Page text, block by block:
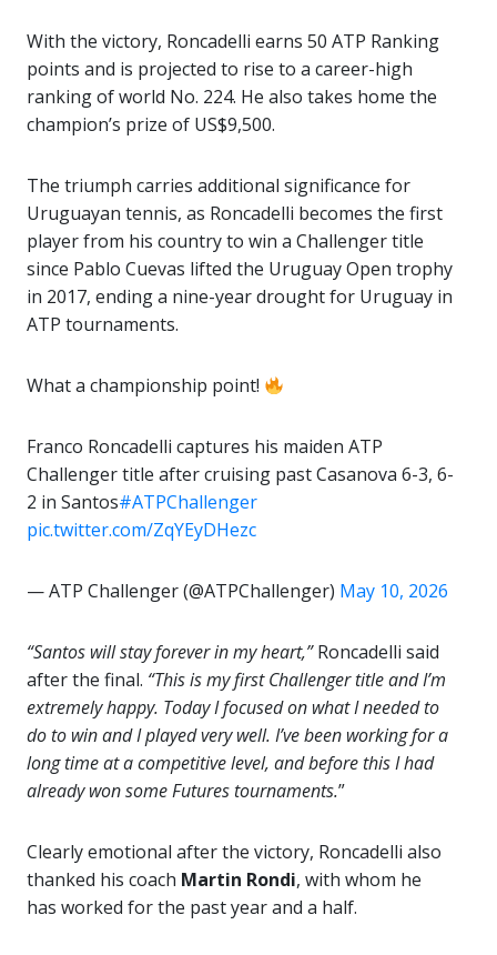
With the victory, Roncadelli earns 50 ATP Ranking
points and is projected to rise to a career-high
ranking of world No. 224. He also takes home the
champion’s prize of US$9,500.
The triumph carries additional significance for
Uruguayan tennis, as Roncadelli becomes the first
player from his country to win a Challenger title
since Pablo Cuevas lifted the Uruguay Open trophy
in 2017, ending a nine-year drought for Uruguay in
ATP tournaments.
What a championship point!
Franco Roncadelli captures his maiden ATP
Challenger title after cruising past Casanova 6-3, 6-
2 in Santos#ATPChallenger
pic.twitter.com/ZqYEyDHezc
— ATP Challenger (@ATPChallenger) May 10, 2026
“Santos will stay forever in my heart,”Roncadelli said
after the final. “This is my first Challenger title and I’m
extremely happy. Today I focused on what I needed to
do to win and I played very well. I’ve been working for a
long time at a competitive level, and before this I had
already won some Futures tournaments.”
Clearly emotional after the victory, Roncadelli also
thanked his coach Martin Rondi, with whom he
has worked for the past year and a half.